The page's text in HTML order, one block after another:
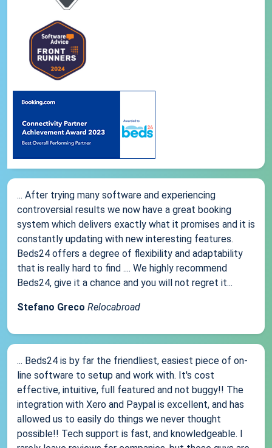
... After trying many software and experiencing
controversial results we now have a great booking
system which delivers exactly what it promises and it is
constantly updating with new interesting features.
Beds24 offers a degree of flexibility and adaptability
that is really hard to find .... We highly recommend
Beds24, give it a chance and you will not regret it...
Stefano Greco Relocabroad
... Beds24 is by far the friendliest, easiest piece of on-
line software to setup and work with. It's cost
effective, intuitive, full featured and not buggy!! The
integration with Xero and Paypal is excellent, and has
allowed us to easily do things we never thought
possible!! Tech support is fast, and knowledgeable. I